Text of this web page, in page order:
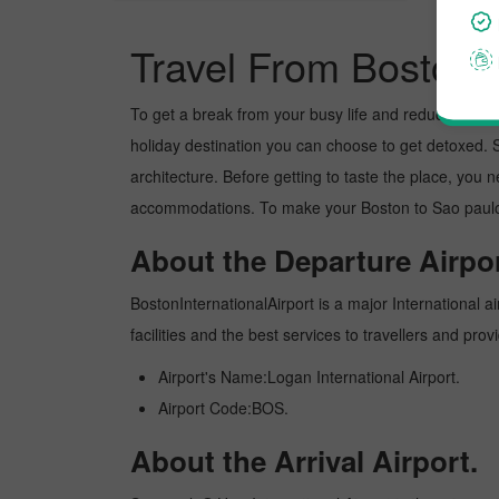
Travel From Boston
To get a break from your busy life and reduce
holiday destination you can choose to get
architecture. Before getting to taste the place, you
accommodations. To make your Boston to Sao
About the Departure
BostonInternationalAirport is a major International
facilities and the best services to travellers and
Airport's Name:Logan International Airport.
Airport Code:BOS.
About the Arrival Airport.